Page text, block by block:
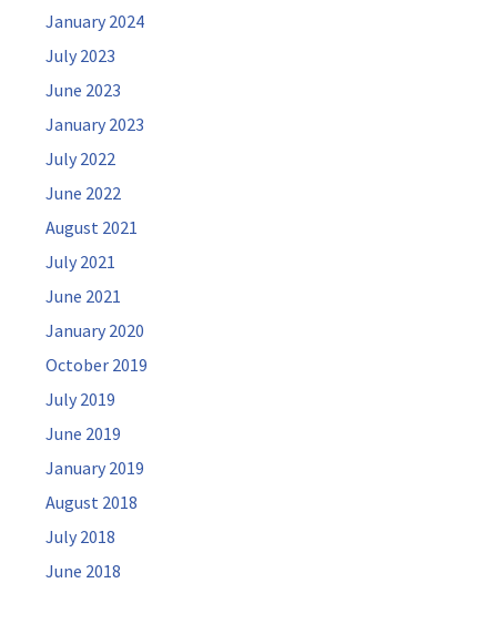
January 2024
July 2023
June 2023
January 2023
July 2022
June 2022
August 2021
July 2021
June 2021
January 2020
October 2019
July 2019
June 2019
January 2019
August 2018
July 2018
June 2018